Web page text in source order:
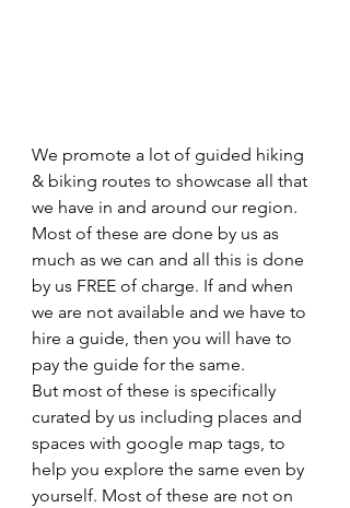
We promote a lot of guided hiking
& biking routes to showcase all that
we have in and around our region.
Most of these are done by us as
much as we can and all this is done
by us FREE of charge. If and when
we are not available and we have to
hire a guide, then you will have to
pay the guide for the same.
But most of these is specifically
curated by us including places and
spaces with google map tags, to
help you explore the same even by
yourself. Most of these are not on